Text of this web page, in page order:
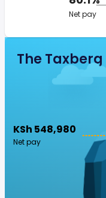
Net pay
The Taxberg
KSh 548,980
Net pay